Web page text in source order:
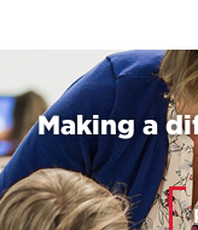
Making a